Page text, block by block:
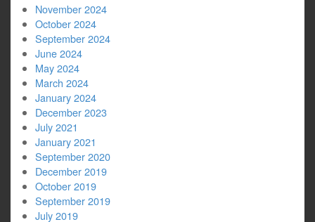
November 2024
October 2024
September 2024
June 2024
May 2024
March 2024
January 2024
December 2023
July 2021
January 2021
September 2020
December 2019
October 2019
September 2019
July 2019